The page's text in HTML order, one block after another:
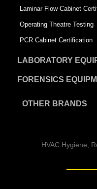
Laminar Flow Cabinet
Operating Theatre Testing
PCR Cabinet Certification
LABORATORY
FORENSICS
OTHER BRANDS
HVAC Hygiene,